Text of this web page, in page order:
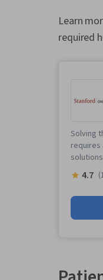
Learn
required
Solving
requires
4.7